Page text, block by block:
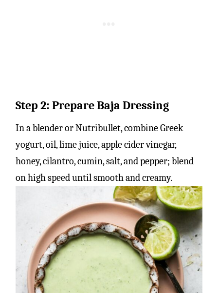
Step 2: Prepare Baja Dressing
In a blender or Nutribullet, combine Greek
yogurt, oil, lime juice, apple cider vinegar,
honey, cilantro, cumin, salt, and pepper; blend
on high speed until smooth and creamy.